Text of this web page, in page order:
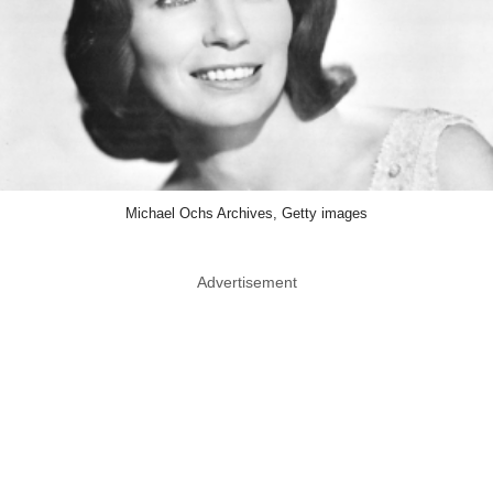
Michael Ochs Archives, Getty images
Advertisement